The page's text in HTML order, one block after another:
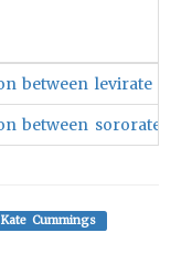
between levirate
between sororate
Kate Cummings